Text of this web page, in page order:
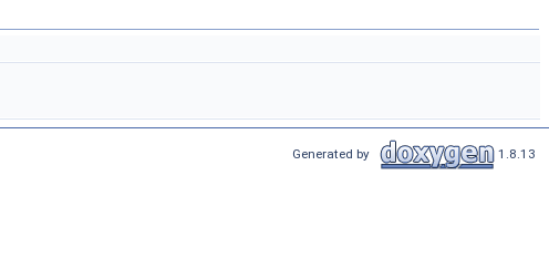
Generated by 1.8.13